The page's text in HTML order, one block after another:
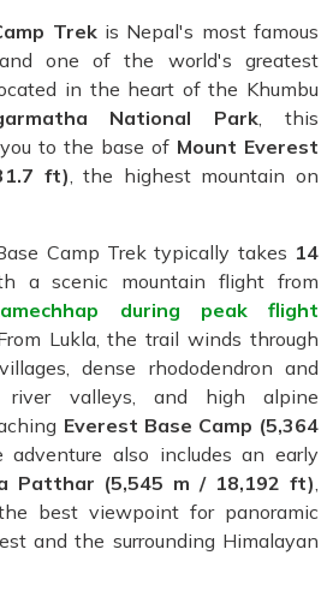
Trekis Nepal's most famous
one of the world's greatest
in the heart of the Khumbu
National Park, this
to the base of Mount Everest
ft), the highest mountain on
Camp Trek typically takes 14
a scenic mountain flight from
during peak flight
Lukla, the trail winds through
dense rhododendron and
river valleys, and high alpine
Everest Base Camp (5,364
adventure also includes an early
Patthar (5,545 m / 18,192 ft),
best viewpoint for panoramic
and the surrounding Himalayan